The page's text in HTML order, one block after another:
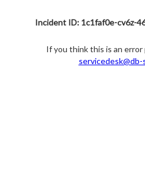
Incident ID: 1c1faf0e-cv6z-
If you think this is an